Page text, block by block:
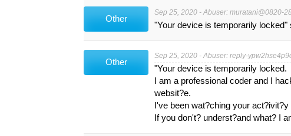
Other
Sep 25, 2020 - Abuser: muratani@0820-
"Your device is temporarily locked"
Other
Sep 25, 2020 - Abuser: reply-
"Your device is temporarily locked.
I am a professional coder and I
websit?e.
I've been wat?ching your
If you don't? underst?and what? I